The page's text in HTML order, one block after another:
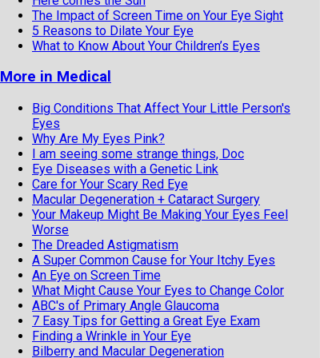
The Impact of Screen Time on Your Eye Sight
5 Reasons to Dilate Your Eye
What to Know About Your Children’s Eyes
More in Medical
Big Conditions That Affect Your Little Person's
Eyes
Why Are My Eyes Pink?
I am seeing some strange things, Doc
Eye Diseases with a Genetic Link
Care for Your Scary Red Eye
Macular Degeneration + Cataract Surgery
Your Makeup Might Be Making Your Eyes Feel
Worse
The Dreaded Astigmatism
A Super Common Cause for Your Itchy Eyes
An Eye on Screen Time
What Might Cause Your Eyes to Change Color
ABC's of Primary Angle Glaucoma
7 Easy Tips for Getting a Great Eye Exam
Finding a Wrinkle in Your Eye
Bilberry and Macular Degeneration